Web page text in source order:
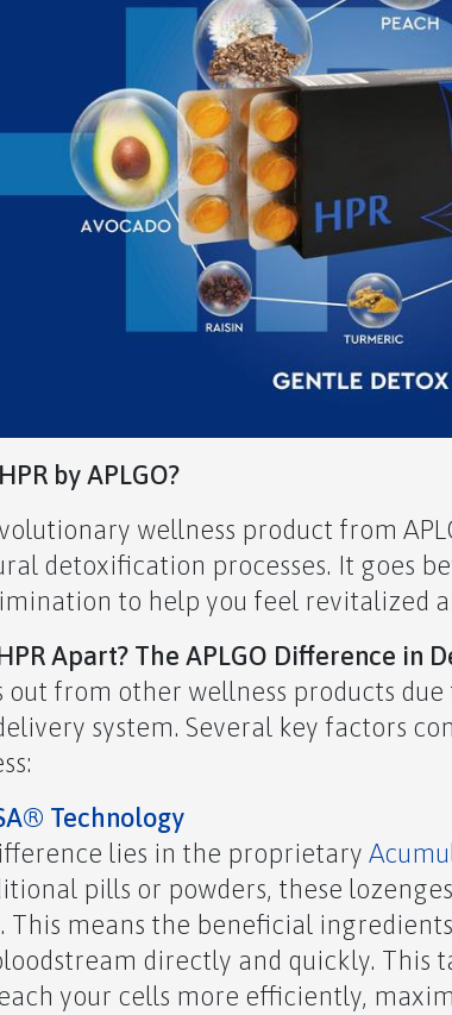
by APLGO?
wellness product from
detoxification processes. It goes
to help you feel revitalized
Apart? The APLGO Difference in
out from other wellness products
system. Several key factors
Technology
lies in the proprietary
pills or powders, these
This means the beneficial
directly and quickly. This
your cells more efficiently,